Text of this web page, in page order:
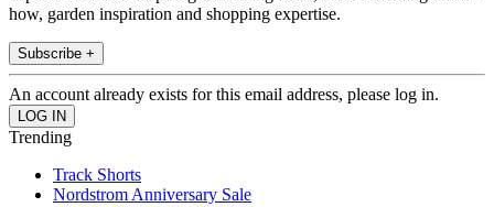
how, garden inspiration and shopping expertise.
Subscribe +
An account already exists for this email address, please log in.
Trending
Track Shorts
Nordstrom Anniversary Sale